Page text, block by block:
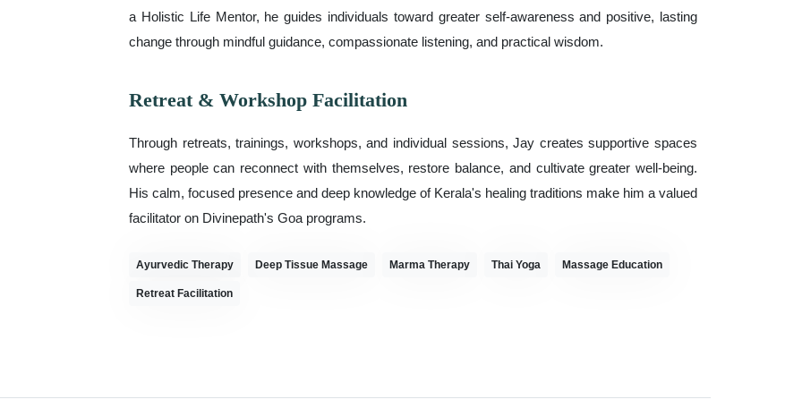
a Holistic Life Mentor, he guides individuals toward greater self-awareness and positive, lasting
change through mindful guidance, compassionate listening, and practical wisdom.
Retreat & Workshop Facilitation
Through retreats, trainings, workshops, and individual sessions, Jay creates supportive spaces
where people can reconnect with themselves, restore balance, and cultivate greater well-being.
His calm, focused presence and deep knowledge of Kerala's healing traditions make him a valued
facilitator on Divinepath's Goa programs.
Ayurvedic Therapy Deep Tissue Massage Marma Therapy Thai Yoga Massage Education
Retreat Facilitation